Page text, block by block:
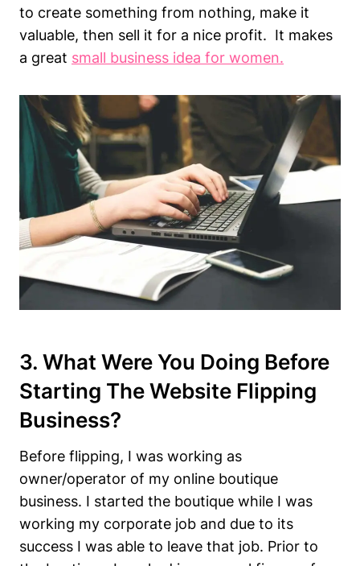
to create something from nothing, make it
valuable, then sell it for a nice profit. It makes
a great small business idea for women.
3. What Were You Doing Before
Starting The Website Flipping
Business?
Before flipping, I was working as
owner/operator of my online boutique
business. I started the boutique while I was
working my corporate job and due to its
success I was able to leave that job. Prior to